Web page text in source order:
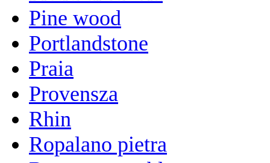
Pine wood
Portlandstone
Praia
Provensza
Rhin
Ropalano pietra